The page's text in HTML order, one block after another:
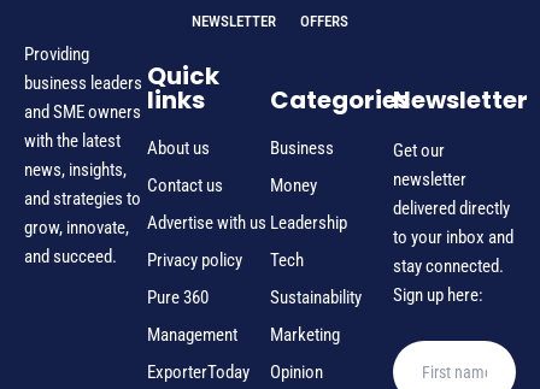
NEWSLETTER
OFFERS
Providing
business leaders
and SME owners
with the latest
news, insights,
and strategies to
grow, innovate,
and succeed.
Quick
links
About us
Contact us
Advertise with us
Privacy policy
Pure 360
Management
ExporterToday
Categories
Business
Money
Leadership
Tech
Sustainability
Marketing
Opinion
Newsletter
Get our
newsletter
delivered directly
to your inbox and
stay connected.
Sign up here: